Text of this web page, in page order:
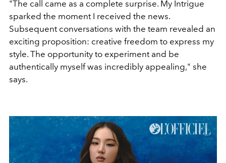
"The call came as a complete surprise. My Intrigue
sparked the moment I received the news.
Subsequent conversations with the team revealed an
exciting proposition: creative freedom to express my
style. The opportunity to experiment and be
authentically myself was incredibly appealing," she
says.